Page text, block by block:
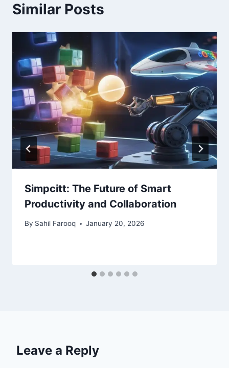
Similar Posts
Simpcitt: The Future of Smart
Productivity and Collaboration
By Sahil Farooq January 20, 2026
Leave a Reply